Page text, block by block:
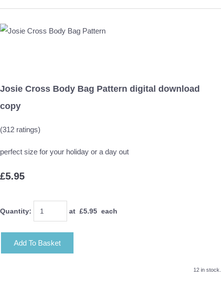
Josie Cross Body Bag Pattern digital download
copy
(312 ratings)
perfect size for your holiday or a day out
£5.95
Quantity: at £5.95 each
Add To Basket
12 in stock.